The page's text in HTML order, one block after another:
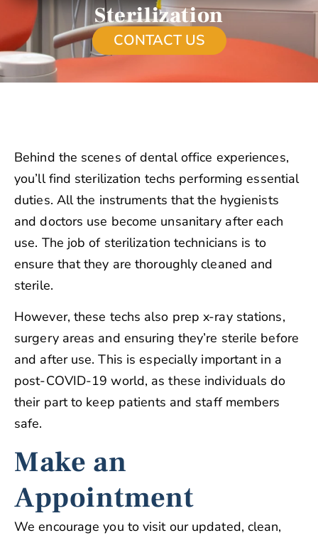
Sterilization
CONTACT US
Behind the scenes of dental office experiences,
you’ll find sterilization techs performing essential
duties. All the instruments that the hygienists
and doctors use become unsanitary after each
use. The job of sterilization technicians is to
ensure that they are thoroughly cleaned and
sterile.
However, these techs also prep x-ray stations,
surgery areas and ensuring they’re sterile before
and after use. This is especially important in a
post-COVID-19 world, as these individuals do
their part to keep patients and staff members
safe.
Make an
Appointment
We encourage you to visit our updated, clean,